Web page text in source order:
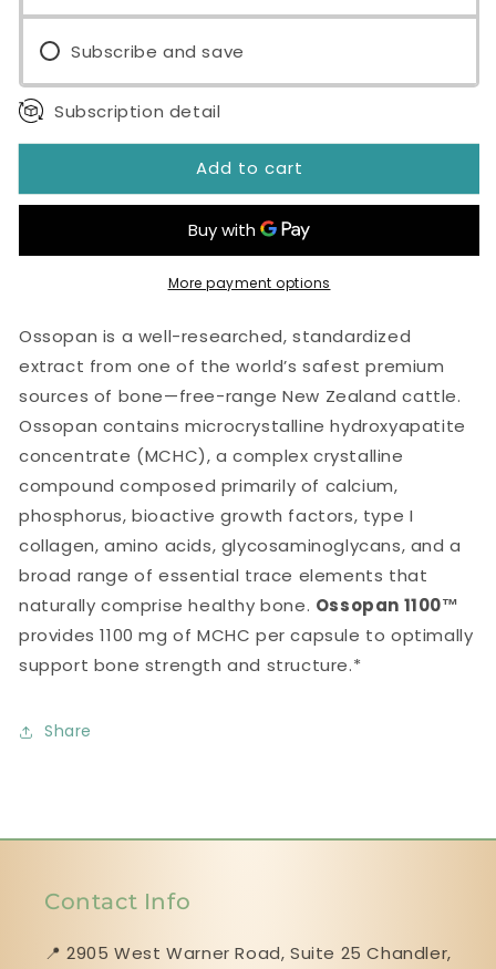
Subscribe and save
Subscription detail
Add to cart
More payment options
Ossopan is a well-researched, standardized
extract from one of the world’s safest premium
sources of bone—free-range New Zealand cattle.
Ossopan contains microcrystalline hydroxyapatite
concentrate (MCHC), a complex crystalline
compound composed primarily of calcium,
phosphorus, bioactive growth factors, type I
collagen, amino acids, glycosaminoglycans, and a
broad range of essential trace elements that
naturally comprise healthy bone. Ossopan 1100™
provides 1100 mg of MCHC per capsule to optimally
support bone strength and structure.*
Share
Contact Info
📍 2905 West Warner Road, Suite 25 ​​​​​​​Chandler,